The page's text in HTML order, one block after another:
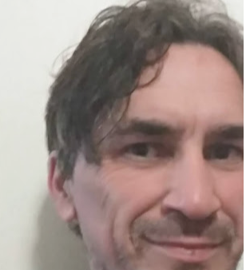
The way it's pulls the data from
Linked in so quickly is amazing.
You can create custom tags and use